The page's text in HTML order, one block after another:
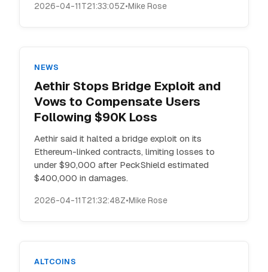
2026-04-11T21:33:05Z•Mike Rose
NEWS
Aethir Stops Bridge Exploit and
Vows to Compensate Users
Following $90K Loss
Aethir said it halted a bridge exploit on its
Ethereum-linked contracts, limiting losses to
under $90,000 after PeckShield estimated
$400,000 in damages.
2026-04-11T21:32:48Z•Mike Rose
ALTCOINS